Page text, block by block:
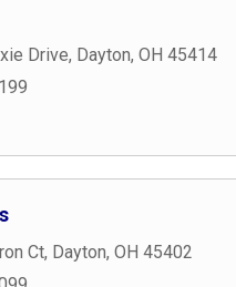
Drive, Dayton, OH 45414
Ct, Dayton, OH 45402